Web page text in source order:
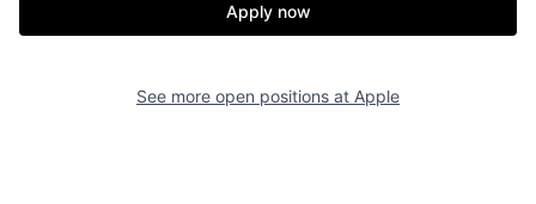
Apply now
See more open positions at Apple